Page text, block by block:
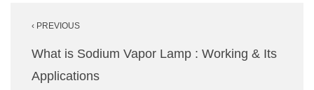
navigation
‹ PREVIOUS
What is Sodium Vapor Lamp : Working & Its
Applications